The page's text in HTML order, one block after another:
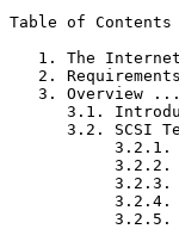
Table of Contents
1. The
2.
3. Overview
3.1.
3.2. SCSI
3.2.1.
3.2.2.
3.2.3.
3.2.4.
3.2.5.